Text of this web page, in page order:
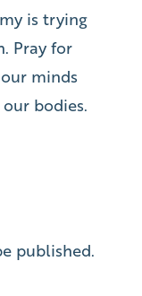
is trying
Pray for
minds
bodies.
published.